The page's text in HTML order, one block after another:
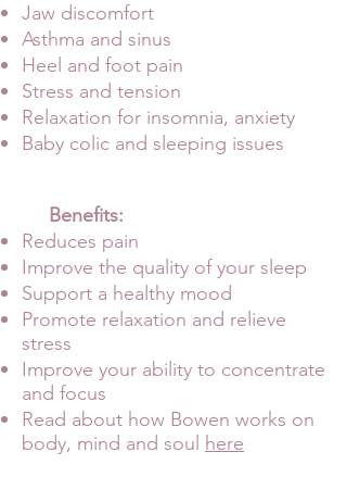
Jaw discomfort
Asthma and sinus
Heel and foot pain
Stress and tension
Relaxation for insomnia, anxiety
Baby colic and sleeping issues
Benefits:
Reduces pain
Improve the quality of your sleep
Support a healthy mood
Promote relaxation and relieve
stress
Improve your ability to concentrate
and focus
Read about how Bowen works on
body, mind and soul here